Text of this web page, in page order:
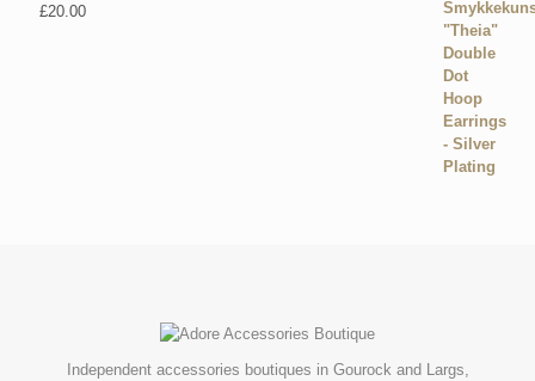
£20.00
Independent accessories boutiques in Gourock and Largs,